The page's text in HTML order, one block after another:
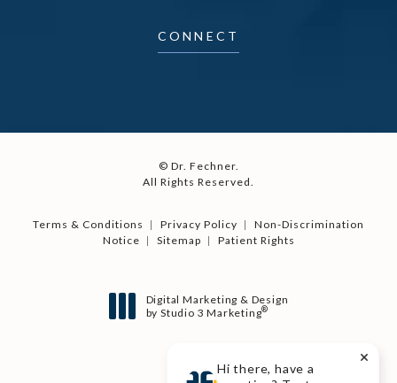
Hi there, have a
CONNECT
© Dr. Fechner.
All Rights Reserved.
Terms & Conditions Privacy Policy
Non-Discrimination
Notice
Sitemap Patient Rights
Digital Marketing & Design
by Studio 3 Marketing®